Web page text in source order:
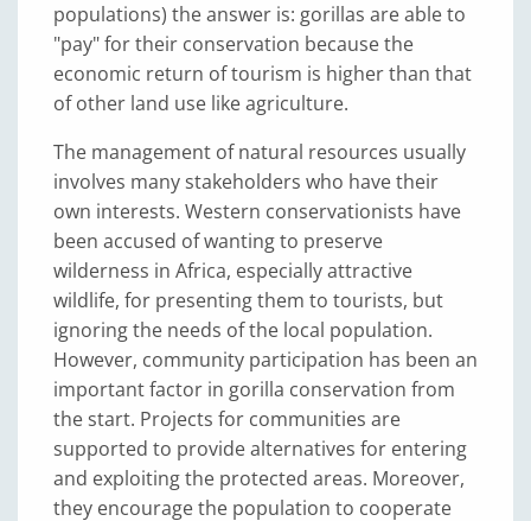
populations) the answer is: gorillas are able to
"pay" for their conservation because the
economic return of tourism is higher than that
of other land use like agriculture.
The management of natural resources usually
involves many stakeholders who have their
own interests. Western conservationists have
been accused of wanting to preserve
wilderness in Africa, especially attractive
wildlife, for presenting them to tourists, but
ignoring the needs of the local population.
However, community participation has been an
important factor in gorilla conservation from
the start. Projects for communities are
supported to provide alternatives for entering
and exploiting the protected areas. Moreover,
they encourage the population to cooperate